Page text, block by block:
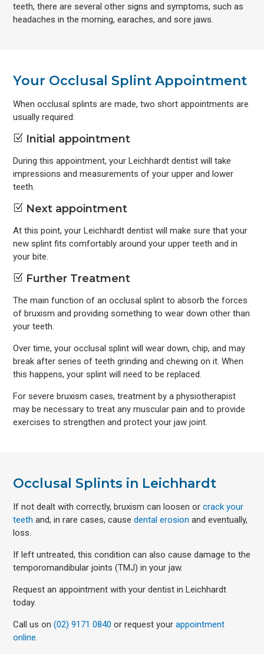
teeth, there are several other signs and symptoms, such as
headaches in the morning, earaches, and sore jaws.
Your Occlusal Splint Appointment
When occlusal splints are made, two short appointments are
usually required:
Z Initial appointment
During this appointment, your Leichhardt dentist will take
impressions and measurements of your upper and lower
teeth.
Z Next appointment
At this point, your Leichhardt dentist will make sure that your
new splint fits comfortably around your upper teeth and in
your bite.
Z Further Treatment
The main function of an occlusal splint to absorb the forces
of bruxism and providing something to wear down other than
your teeth.
Over time, your occlusal splint will wear down, chip, and may
break after series of teeth grinding and chewing on it. When
this happens, your splint will need to be replaced.
For severe bruxism cases, treatment by a physiotherapist
may be necessary to treat any muscular pain and to provide
exercises to strengthen and protect your jaw joint.
Occlusal Splints in Leichhardt
If not dealt with correctly, bruxism can loosen orcrack your
teeth and, in rare cases, causedental erosion and eventually,
loss.
If left untreated, this condition can also cause damage to the
temporomandibular joints (TMJ) in your jaw.
Request an appointment with your dentist in Leichhardt
today.
Call us on(02) 9171 0840 or request yourappointment
online.